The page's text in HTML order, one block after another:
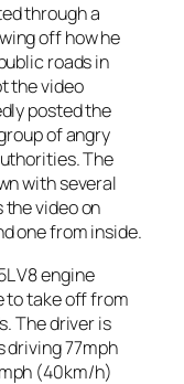
through a
off how he
roads in
the video
posted the
of angry
The
with several
the video on
one from inside.
V8 engine
to take off from
The driver is
driving 77mph
(40km/h)